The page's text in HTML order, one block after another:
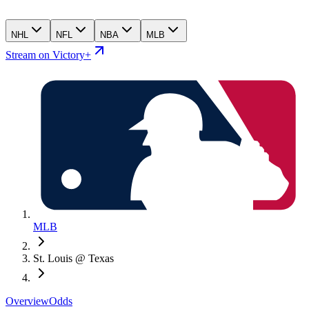
NHL NFL NBA MLB
Stream on Victory+
MLB
St. Louis @ Texas
OverviewOdds